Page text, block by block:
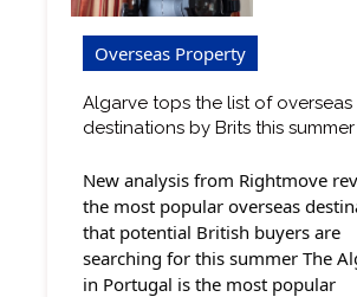
Overseas Property
Algarve tops the list of overseas
destinations by Brits this summer
New analysis from Rightmove
the most popular overseas
that potential British buyers are
searching for this summer The
in Portugal is the most popular